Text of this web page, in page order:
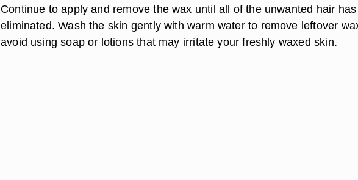
Continue to apply and remove the wax until all of the unwanted hair
eliminated. Wash the skin gently with warm water to remove leftover
avoid using soap or lotions that may irritate your freshly waxed skin.